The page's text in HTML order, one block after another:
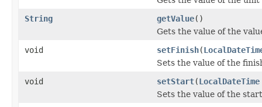
String
getValue()
Gets the value of the
void
setFinish(
Sets the value of the
void
setStart(LocalDateTime
Sets the value of the